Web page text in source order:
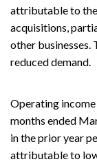
attributable to
acquisitions,
other businesses.
reduced demand.
Operating
months ended
in the prior year
attributable to